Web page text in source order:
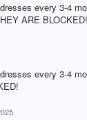
every 3-4
ARE
every 3-4